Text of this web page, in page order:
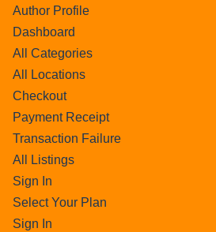
Author Profile
Dashboard
All Categories
All Locations
Checkout
Payment Receipt
Transaction Failure
All Listings
Sign In
Select Your Plan
Sign In